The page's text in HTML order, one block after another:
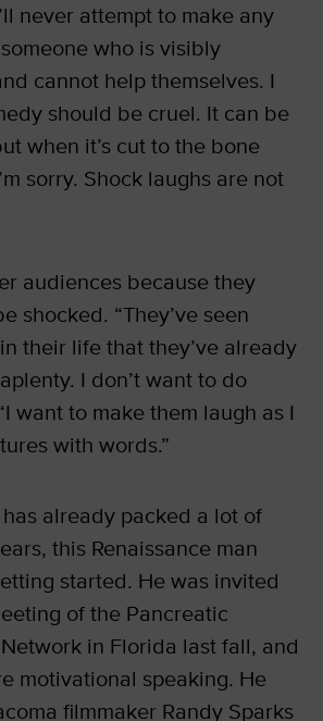
never attempt to make any
who is visibly
cannot help themselves. I
should be cruel. It can be
when it’s cut to the bone
sorry. Shock laughs are not
audiences because they
shocked. “They’ve seen
their life that they’ve already
I don’t want to do
want to make them laugh as I
with words.”
already packed a lot of
this Renaissance man
started. He was invited
of the Pancreatic
in Florida last fall, and
motivational speaking. He
filmmaker Randy Sparks